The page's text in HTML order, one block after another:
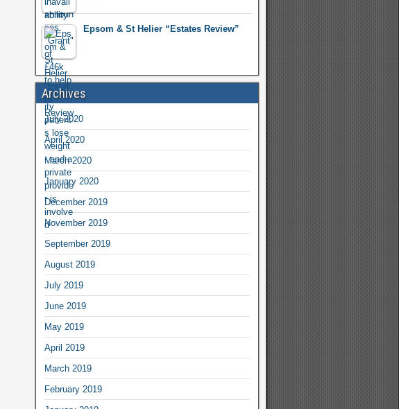
Epsom & St Helier “Estates Review”
Archives
July 2020
April 2020
March 2020
January 2020
December 2019
November 2019
September 2019
August 2019
July 2019
June 2019
May 2019
April 2019
March 2019
February 2019